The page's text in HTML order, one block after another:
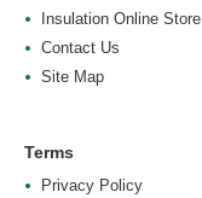
Insulation Online Store
Contact Us
Site Map
Terms
Privacy Policy